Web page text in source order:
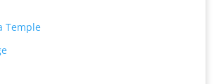
Temple